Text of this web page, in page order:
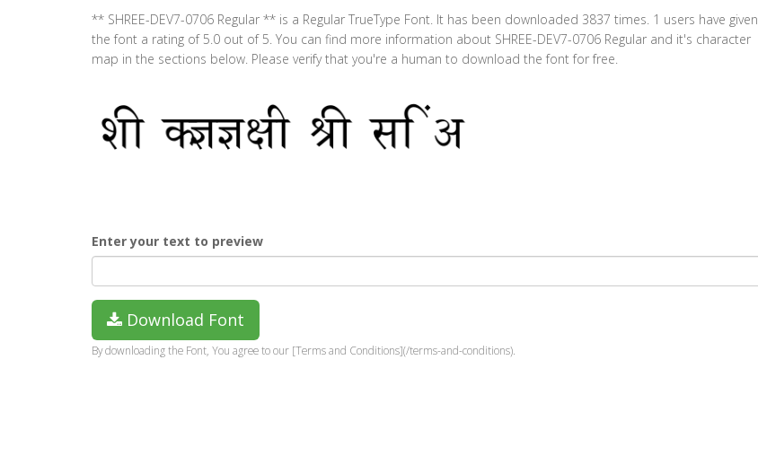
** SHREE-DEV7-0706 Regular ** is a Regular TrueType Font. It has been downloaded 3837 times. 1 users have given
the font a rating of 5.0 out of 5. You can find more information about SHREE-DEV7-0706 Regular and it's character
map in the sections below. Please verify that you're a human to download the font for free.
Enter your text to preview
Download Font
By downloading the Font, You agree to our [Terms and Conditions](/terms-and-conditions).